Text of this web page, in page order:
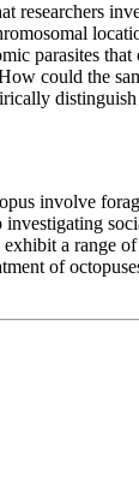
researchers
parasites
could the
involve
a range
of